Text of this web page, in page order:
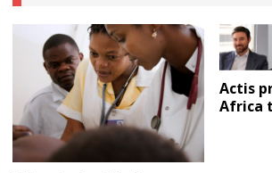
Actis
Africa